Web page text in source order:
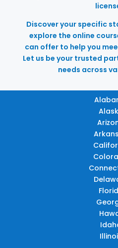
Discover your specific
explore the online
can offer to help you
Let us be your trusted
needs across